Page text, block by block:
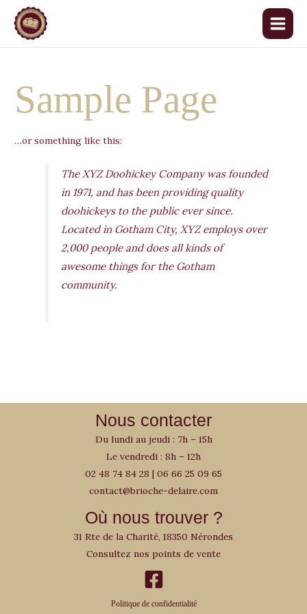
contenu
Main
Sample Page
…or something like this:
The XYZ Doohickey Company was founded
in 1971, and has been providing quality
doohickeys to the public ever since.
Located in Gotham City, XYZ employs over
2,000 people and does all kinds of
awesome things for the Gotham
community.
Nous contacter
Du lundi au jeudi : 7h – 15h
Le vendredi : 8h – 12h
02 48 74 84 28 | 06 66 25 09 65
contact@brioche-delaire.com
Où nous trouver ?
31 Rte de la Charité, 18350 Nérondes
Consultez nos points de vente
Politique de confidentialité